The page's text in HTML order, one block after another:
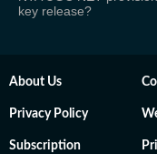
key release?
About Us
Privacy Policy
Subscription